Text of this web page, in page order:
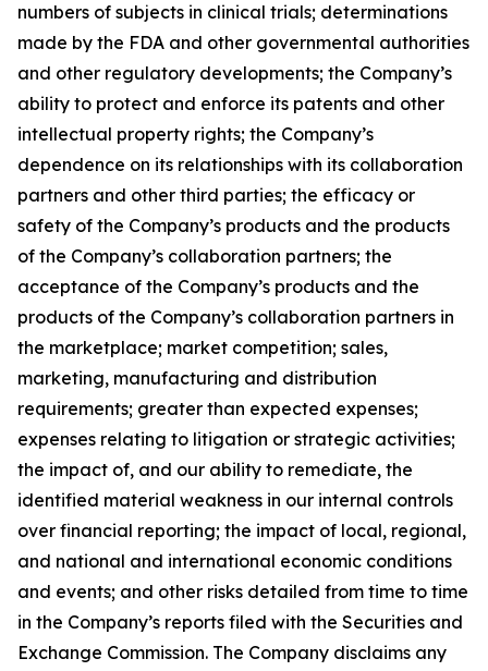
numbers of subjects in clinical trials; determinations
made by the FDA and other governmental authorities
and other regulatory developments; the Company’s
ability to protect and enforce its patents and other
intellectual property rights; the Company’s
dependence on its relationships with its collaboration
partners and other third parties; the efficacy or
safety of the Company’s products and the products
of the Company’s collaboration partners; the
acceptance of the Company’s products and the
products of the Company’s collaboration partners in
the marketplace; market competition; sales,
marketing, manufacturing and distribution
requirements; greater than expected expenses;
expenses relating to litigation or strategic activities;
the impact of, and our ability to remediate, the
identified material weakness in our internal controls
over financial reporting; the impact of local, regional,
and national and international economic conditions
and events; and other risks detailed from time to time
in the Company’s reports filed with the Securities and
Exchange Commission. The Company disclaims any